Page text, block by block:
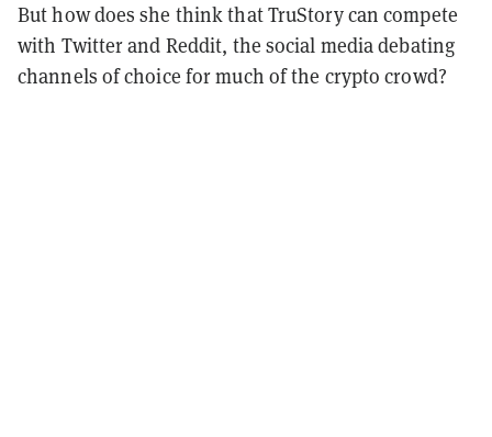
But how does she think that TruStory can compete
with Twitter and Reddit, the social media debating
channels of choice for much of the crypto crowd?